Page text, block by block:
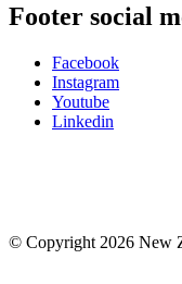
Footer social
Facebook
Instagram
Youtube
Linkedin
© Copyright 2026 New